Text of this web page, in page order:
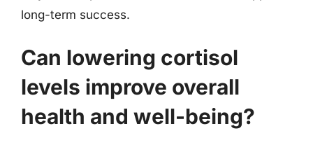
long-term success.
Can lowering cortisol
levels improve overall
health and well-being?